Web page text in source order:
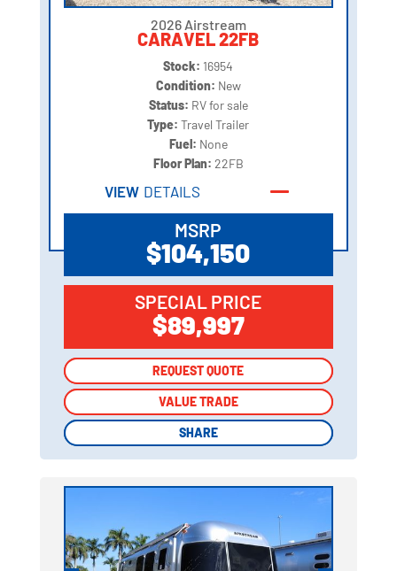
2026 Airstream
CARAVEL 22FB
Stock: 16954
Condition: New
Status: RV for sale
Type:Travel Trailer
Fuel: None
Floor Plan: 22FB
VIEW DETAILS
MSRP
$104,150
SPECIAL PRICE
$89,997
REQUEST QUOTE
VALUE TRADE
SHARE
REQUEST QUOTE
VALUE TRADE
SHARE